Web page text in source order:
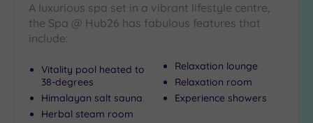
A luxurious spa set in a vibrant lifestyle centre,
the Spa @ Hub26 has fabulous features that
include:
Vitality pool heated to
38-degrees
Himalayan salt sauna
Herbal steam room
Relaxation lounge
Relaxation room
Experience showers